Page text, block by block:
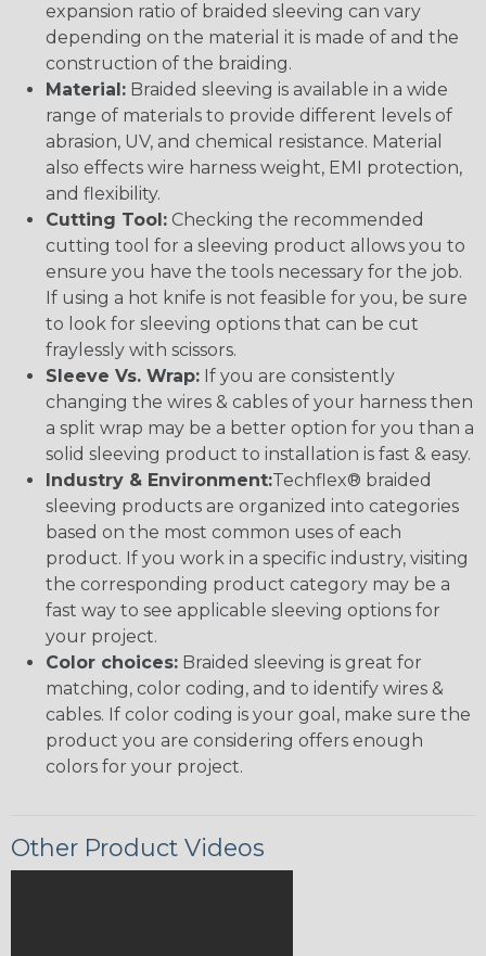
expansion ratio of braided sleeving can vary
depending on the material it is made of and the
construction of the braiding.
Material: Braided sleeving is available in a wide
range of materials to provide different levels of
abrasion, UV, and chemical resistance. Material
also effects wire harness weight, EMI protection,
and flexibility.
Cutting Tool: Checking the recommended
cutting tool for a sleeving product allows you to
ensure you have the tools necessary for the job.
If using a hot knife is not feasible for you, be sure
to look for sleeving options that can be cut
fraylessly with scissors.
Sleeve Vs. Wrap: If you are consistently
changing the wires & cables of your harness then
a split wrap may be a better option for you than a
solid sleeving product to installation is fast & easy.
Industry & Environment:Techflex® braided
sleeving products are organized into categories
based on the most common uses of each
product. If you work in a specific industry, visiting
the corresponding product category may be a
fast way to see applicable sleeving options for
your project.
Color choices: Braided sleeving is great for
matching, color coding, and to identify wires &
cables. If color coding is your goal, make sure the
product you are considering offers enough
colors for your project.
Other Product Videos